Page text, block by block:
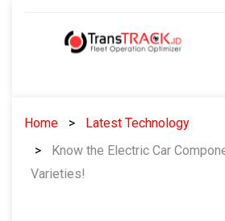
Home
Latest Technology
Know the Electric Car
Varieties!